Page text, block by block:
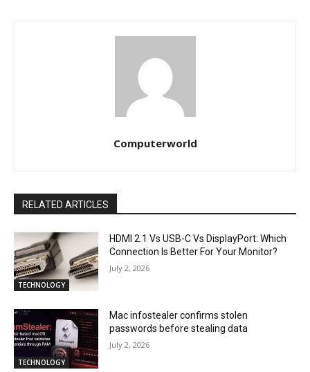
Computerworld
RELATED ARTICLES
TECHNOLOGY
HDMI 2.1 Vs USB-C Vs DisplayPort: Which
Connection Is Better For Your Monitor?
July 2, 2026
TECHNOLOGY
Mac infostealer confirms stolen
passwords before stealing data
July 2, 2026